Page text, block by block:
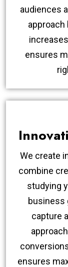
audiences
ensures
We create
combine
studying
business
capture
ensures